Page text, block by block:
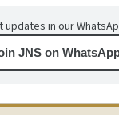
in our
JNS on